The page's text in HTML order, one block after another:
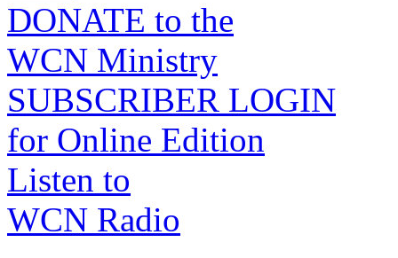
DONATE to the
WCN Ministry
SUBSCRIBER LOGIN
for Online Edition
Listen to
WCN Radio